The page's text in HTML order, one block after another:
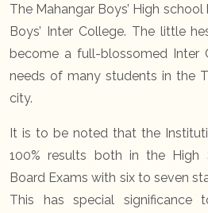
The Mahangar Boys’ High
Boys’ Inter College. The little
become a full-blossomed Inter
needs of many students in the
city.
It is to be noted that the
100% results both in the High
Board Exams with six to seven
This has special significance